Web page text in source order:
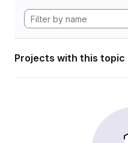
Projects with this topic